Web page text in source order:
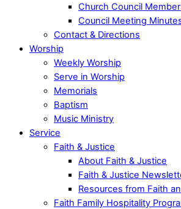
Church Council
Council Meeting
Contact & Directions
Worship
Weekly Worship
Serve in Worship
Memorials
Baptism
Music Ministry
Service
Faith & Justice
About Faith & Justice
Faith & Justice
Resources from Faith
Faith Family Hospitality